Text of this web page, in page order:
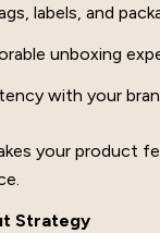
labels, and
unboxing
with your
your product
Strategy